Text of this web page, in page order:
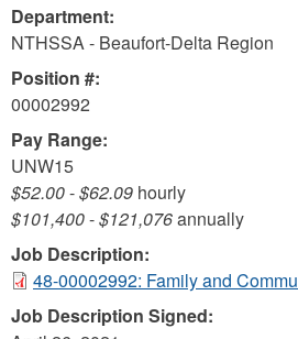
Department:
NTHSSA - Beaufort-Delta Region
Position #:
00002992
Pay Range:
UNW15
$52.00-$62.09 hourly
$101,400-$121,076annually
Job Description:
48-00002992: Family and
Job Description Signed: